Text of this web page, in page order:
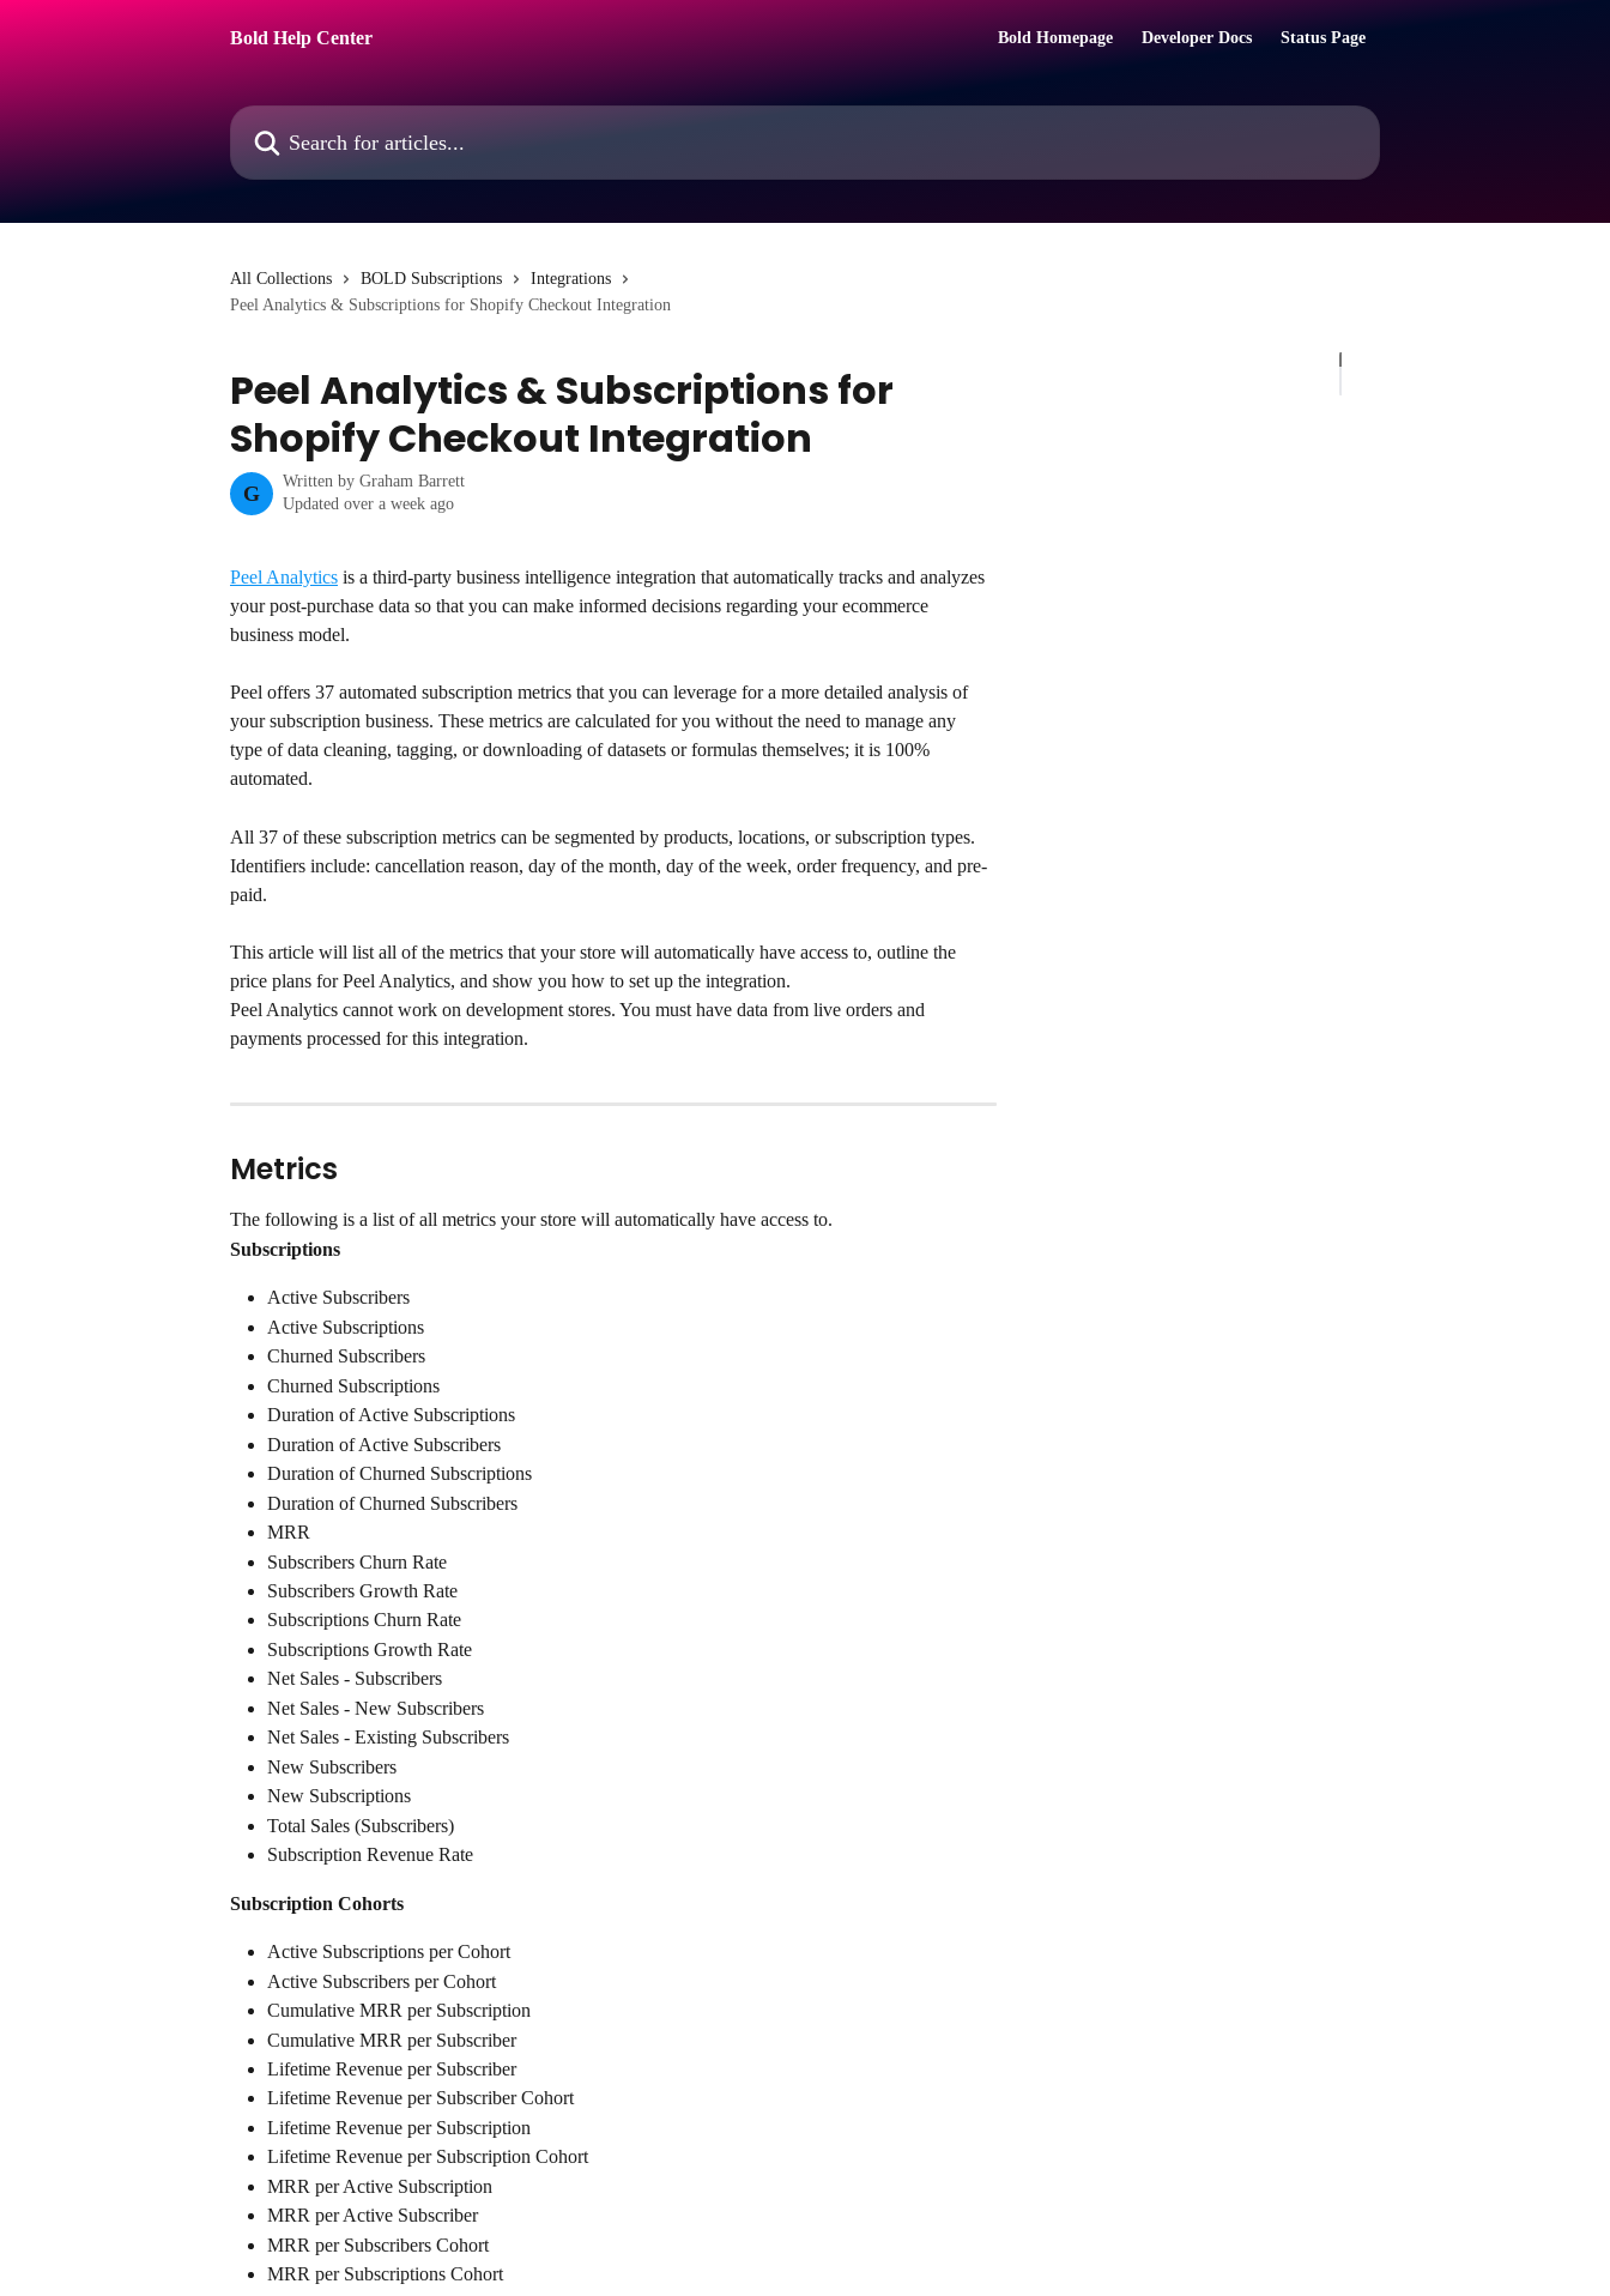
Bold Help Center
Bold Homepage Developer Docs Status Page
Search for articles...
All Collections BOLD Subscriptions
Integrations
Peel Analytics & Subscriptions for Shopify Checkout Integration
Peel Analytics & Subscriptions for
Shopify Checkout Integration
G
Written by Graham Barrett
Updated over a week ago
Peel Analytics is a third-party business intelligence integration that automatically tracks and analyzes
your post-purchase data so that you can make informed decisions regarding your ecommerce
business model.
Peel offers 37 automated subscription metrics that you can leverage for a more detailed analysis of
your subscription business. These metrics are calculated for you without the need to manage any
type of data cleaning, tagging, or downloading of datasets or formulas themselves; it is 100%
automated.
All 37 of these subscription metrics can be segmented by products, locations, or subscription types.
Identifiers include: cancellation reason, day of the month, day of the week, order frequency, and pre-
paid.
This article will list all of the metrics that your store will automatically have access to, outline the
price plans for Peel Analytics, and show you how to set up the integration.
Peel Analytics cannot work on development stores. You must have data from live orders and
payments processed for this integration.
Metrics
The following is a list of all metrics your store will automatically have access to.
Subscriptions
Active Subscribers
Active Subscriptions
Churned Subscribers
Churned Subscriptions
Duration of Active Subscriptions
Duration of Active Subscribers
Duration of Churned Subscriptions
Duration of Churned Subscribers
MRR
Subscribers Churn Rate
Subscribers Growth Rate
Subscriptions Churn Rate
Subscriptions Growth Rate
Net Sales - Subscribers
Net Sales - New Subscribers
Net Sales - Existing Subscribers
New Subscribers
New Subscriptions
Total Sales (Subscribers)
Subscription Revenue Rate
Subscription Cohorts
Active Subscriptions per Cohort
Active Subscribers per Cohort
Cumulative MRR per Subscription
Cumulative MRR per Subscriber
Lifetime Revenue per Subscriber
Lifetime Revenue per Subscriber Cohort
Lifetime Revenue per Subscription
Lifetime Revenue per Subscription Cohort
MRR per Active Subscription
MRR per Active Subscriber
MRR per Subscribers Cohort
MRR per Subscriptions Cohort